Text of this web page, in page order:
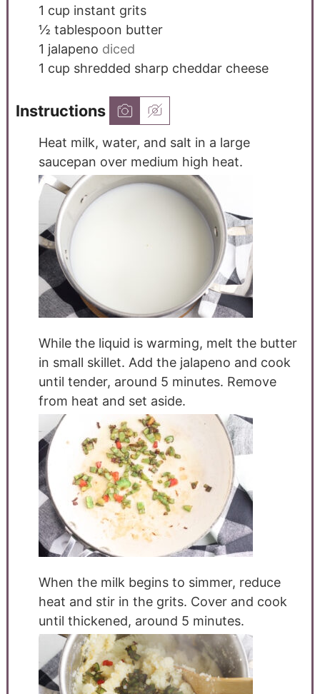
1 cup instant grits
½ tablespoon butter
1 jalapeno diced
1 cup shredded sharp cheddar cheese
Instructions
Heat milk, water, and salt in a large
saucepan over medium high heat.
While the liquid is warming, melt the butter
in small skillet. Add the jalapeno and cook
until tender, around 5 minutes. Remove
from heat and set aside.
When the milk begins to simmer, reduce
heat and stir in the grits. Cover and cook
until thickened, around 5 minutes.